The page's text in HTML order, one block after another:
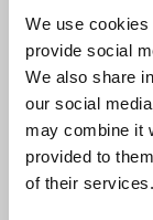
We use
provide social
We also share
our social
may combine it
provided to
of their services.
sources.
it is also
The
shocking.
“The NUJ